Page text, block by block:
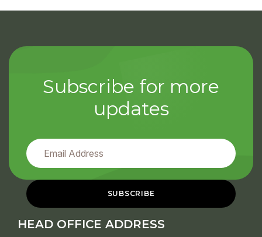
Subscribe for more
updates
HEAD OFFICE ADDRESS